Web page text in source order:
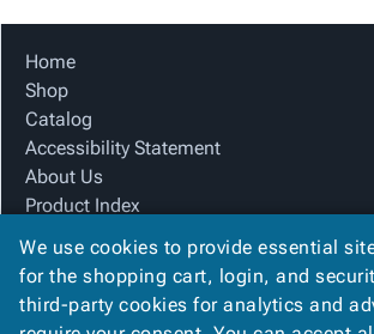
Home
Shop
Catalog
Accessibility Statement
About Us
Product Index
Site Map
Terms
FAQ
Contact Us
We use cookies to provide essential
for the shopping cart, login, and
third-party cookies for analytics and